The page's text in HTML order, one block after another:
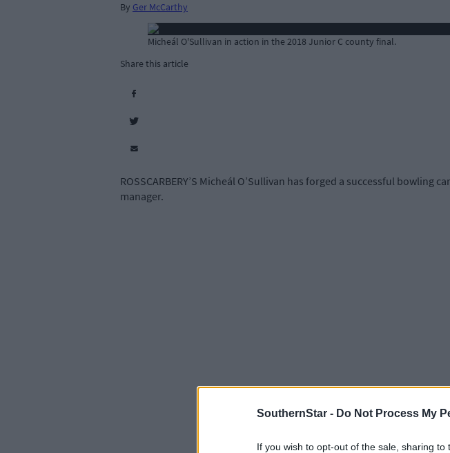
SouthernStar - Do Not Process My
If you wish to opt-out of the sale, sharing
By Ger McCarthy
Micheál O'Sullivan in action in the 2018 Junior C county final.
Share this article
ROSSCARBERY’S Micheál O’Sullivan has forged a successful
manager.